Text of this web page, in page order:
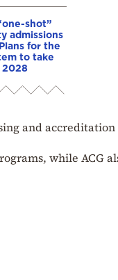
shot”
admissions
for the
to take
and accreditation
while ACG